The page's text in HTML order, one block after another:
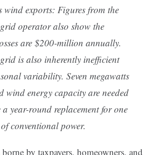
wind exports: Figures from the
operator also show the
are $200-million annually.
is also inherently inefficient
variability. Seven megawatts
wind energy capacity are needed
year-round replacement for one
conventional power.
borne by taxpayers, homeowners, and